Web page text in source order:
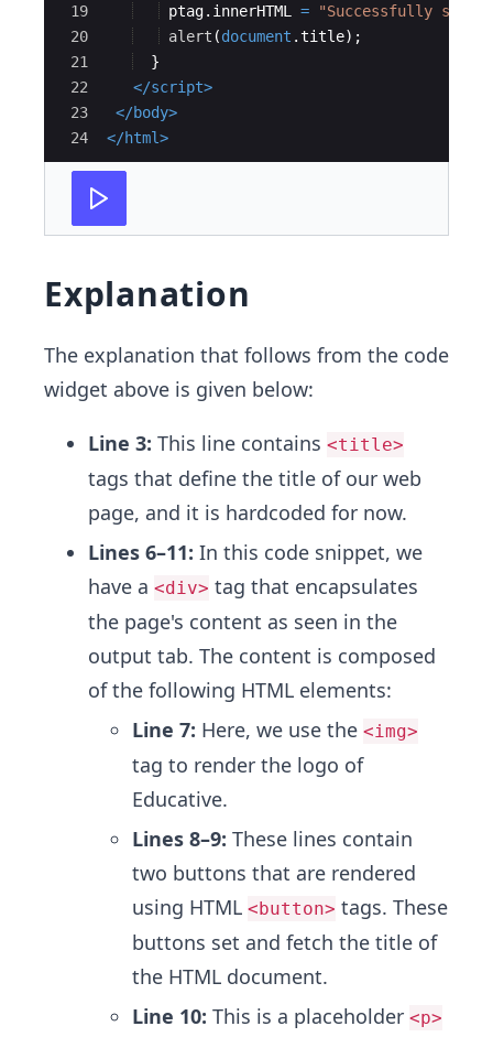
19
20
21
22
23
24
ptag. innerHTML =
"Successfully set
alert (document .title) ;
}
</script>
</body>
</html>
Explanation
The explanation that follows from the code
widget above is given below:
Line 3: This line contains <title>
tags that define the title of our web
page, and it is hardcoded for now.
Lines 6–11: In this code snippet, we
have a <div> tag that encapsulates
the page's content as seen in the
output tab. The content is composed
of the following HTML elements:
Line 7: Here, we use the <img>
tag to render the logo of
Educative.
Lines 8–9: These lines contain
two buttons that are rendered
using HTML <button> tags. These
buttons set and fetch the title of
the HTML document.
Line 10: This is a placeholder <p>